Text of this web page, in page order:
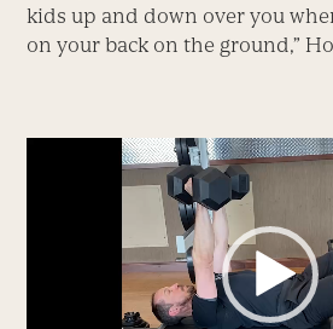
kids up and down over you
on your back on the ground,”